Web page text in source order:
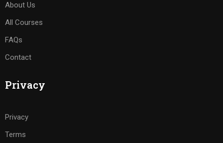
About Us
All Courses
FAQs
Contact
Privacy
Privacy
Terms